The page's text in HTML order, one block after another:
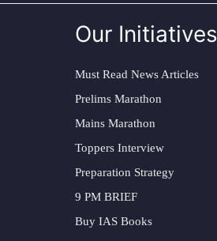
Our Initiatives
Must Read News Articles
Prelims Marathon
Mains Marathon
Toppers Interview
Preparation Strategy
9 PM BRIEF
Buy IAS Books